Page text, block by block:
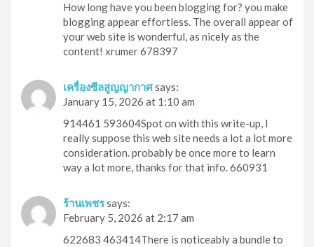
How long have you been blogging for? you make
blogging appear effortless. The overall appear of
your web site is wonderful, as nicely as the
content! xrumer 678397
เครื่องซีลสูญญากาศsays:
January 15, 2026 at 1:10 am
914461 593604Spot on with this write-up, I
really suppose this web site needs a lot a lot more
consideration. probably be once more to learn
way a lot more, thanks for that info. 660931
ร้านเพชรsays:
February 5, 2026 at 2:17 am
622683 463414There is noticeably a bundle to